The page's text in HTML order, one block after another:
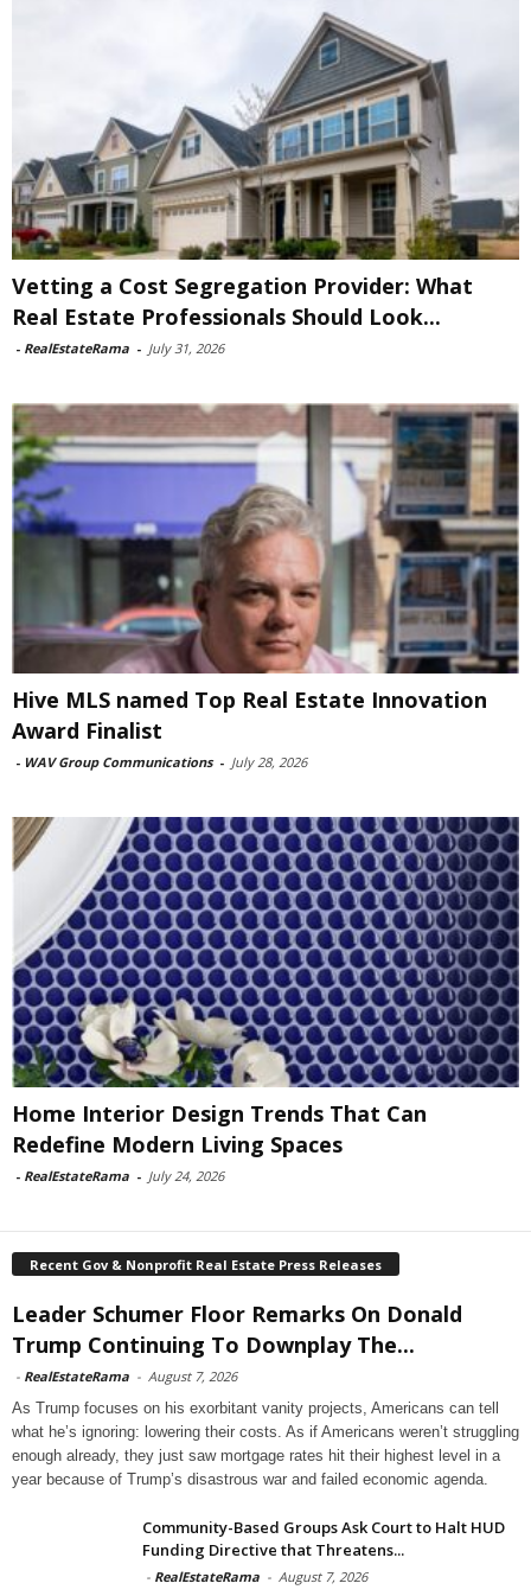
Vetting a Cost Segregation Provider: What
Real Estate Professionals Should Look...
- RealEstateRama - July 31, 2026
Hive MLS named Top Real Estate Innovation
Award Finalist
- WAV Group Communications - July 28, 2026
Home Interior Design Trends That Can
Redefine Modern Living Spaces
- RealEstateRama - July 24, 2026
Recent Gov & Nonprofit Real Estate Press Releases
Leader Schumer Floor Remarks On Donald
Trump Continuing To Downplay The...
- RealEstateRama - August 7, 2026
As Trump focuses on his exorbitant vanity projects, Americans can tell
what he’s ignoring: lowering their costs. As if Americans weren’t struggling
enough already, they just saw mortgage rates hit their highest level in a
year because of Trump’s disastrous war and failed economic agenda.
Community-Based Groups Ask Court to Halt HUD
Funding Directive that Threatens...
- RealEstateRama - August 7, 2026